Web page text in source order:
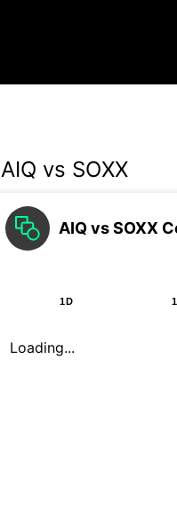
AIQ vs SOXX
AIQ vs SOXX
1D
Loading...